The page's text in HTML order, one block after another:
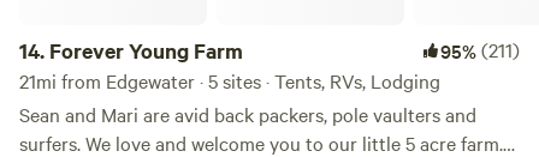
14. Forever Young Farm 95%(211)
21mi from Edgewater · 5 sites · Tents, RVs, Lodging
Sean and Mari are avid back packers, pole vaulters and
surfers. We love and welcome you to our little 5 acre farm.